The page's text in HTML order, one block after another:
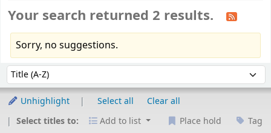
Your search returned 2 results.
Sorry, no suggestions.
Sort by:
Unhighlight Select all
Clear all
Select titles to:
Add to list Place hold Tag